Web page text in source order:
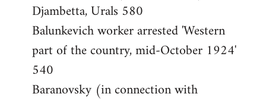
Djambetta, Urals 580
Balunkevich worker arrested 'Western
part of the country, mid-October 1924'
540
Baranovsky (in connection with